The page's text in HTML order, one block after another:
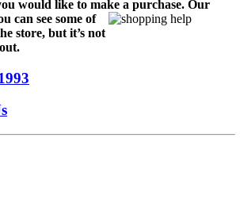
would like to make a purchase. Our
can see some of
store, but it’s not